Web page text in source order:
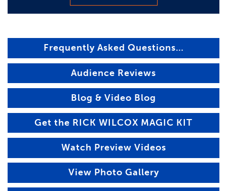
Frequently Asked Questions…
Audience Reviews
Blog & Video Blog
Get the RICK WILCOX MAGIC KIT
Watch Preview Videos
View Photo Gallery